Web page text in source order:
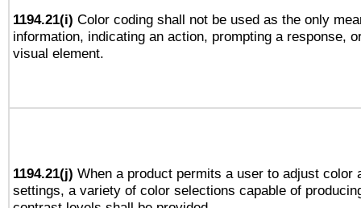
1194.21(i) Color coding shall not be used as the only
information, indicating an action, prompting a response,
visual element.
1194.21(j) When a product permits a user to adjust color
settings, a variety of color selections capable of